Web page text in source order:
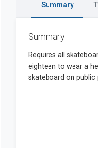
Summary
Summary